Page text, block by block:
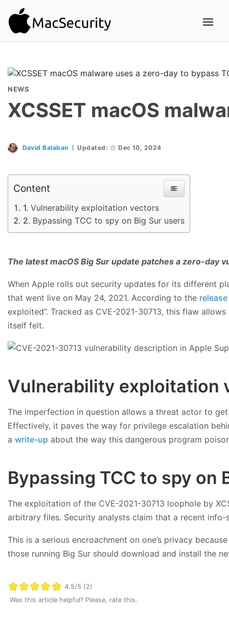
NEWS
XCSSET macOS
David Balaban Updated: Dec 10, 2024
Content
Vulnerability exploitation vectors
Bypassing TCC to spy on Big Sur users
The latest macOS Big Sur update patches a zero-day
When Apple rolls out security updates for its different
that went live on May 24, 2021. According to the
exploited”. Tracked as CVE-2021-30713, this flaw
itself felt.
Vulnerability exploitation
The imperfection in question allows a threat actor to
Effectively, it paves the way for privilege escalation
a write-up about the way this dangerous program
Bypassing TCC to spy on
The exploitation of the CVE-2021-30713 loophole by
arbitrary files. Security analysts claim that a recent
This is a serious encroachment on one’s privacy
those running Big Sur should download and install the
4.5/5 (2)
Was this article helpful? Please, rate this.